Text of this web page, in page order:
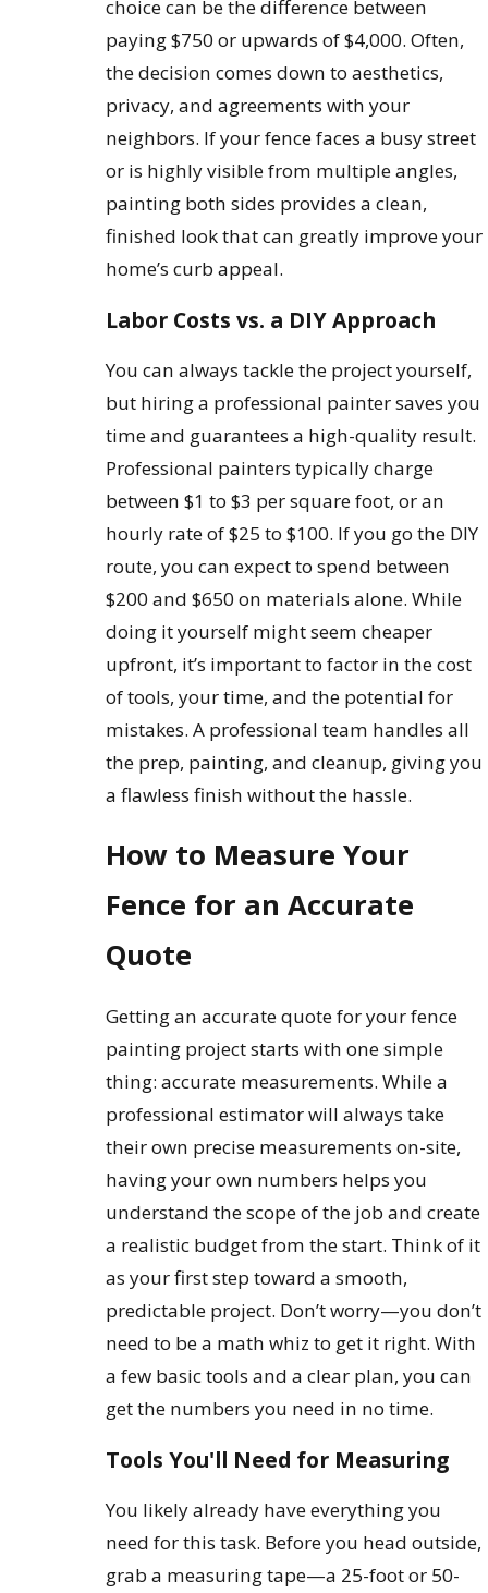
choice can be the difference between
paying $750 or upwards of $4,000. Often,
the decision comes down to aesthetics,
privacy, and agreements with your
neighbors. If your fence faces a busy street
or is highly visible from multiple angles,
painting both sides provides a clean,
finished look that can greatly improve your
home’s curb appeal.
Labor Costs vs. a DIY Approach
You can always tackle the project yourself,
but hiring a professional painter saves you
time and guarantees a high-quality result.
Professional painters typically charge
between $1 to $3 per square foot, or an
hourly rate of $25 to $100. If you go the DIY
route, you can expect to spend between
$200 and $650 on materials alone. While
doing it yourself might seem cheaper
upfront, it’s important to factor in the cost
of tools, your time, and the potential for
mistakes. A professional team handles all
the prep, painting, and cleanup, giving you
a flawless finish without the hassle.
How to Measure Your
Fence for an Accurate
Quote
Getting an accurate quote for your fence
painting project starts with one simple
thing: accurate measurements. While a
professional estimator will always take
their own precise measurements on-site,
having your own numbers helps you
understand the scope of the job and create
a realistic budget from the start. Think of it
as your first step toward a smooth,
predictable project. Don’t worry—you don’t
need to be a math whiz to get it right. With
a few basic tools and a clear plan, you can
get the numbers you need in no time.
Tools You'll Need for Measuring
You likely already have everything you
need for this task. Before you head outside,
grab a measuring tape—a 25-foot or 50-